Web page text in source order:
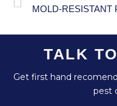
TALK
Get first hand
pest